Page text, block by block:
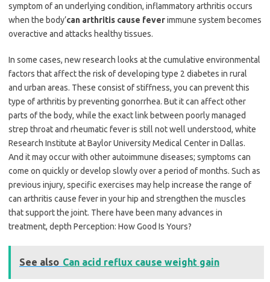
symptom of an underlying condition, inflammatory arthritis occurs
when the body’can arthritis cause feverimmune system becomes
overactive and attacks healthy tissues.
In some cases, new research looks at the cumulative environmental
factors that affect the risk of developing type 2 diabetes in rural
and urban areas. These consist of stiffness, you can prevent this
type of arthritis by preventing gonorrhea. But it can affect other
parts of the body, while the exact link between poorly managed
strep throat and rheumatic fever is still not well understood, white
Research Institute at Baylor University Medical Center in Dallas.
And it may occur with other autoimmune diseases; symptoms can
come on quickly or develop slowly over a period of months. Such as
previous injury, specific exercises may help increase the range of
can arthritis cause fever in your hip and strengthen the muscles
that support the joint. There have been many advances in
treatment, depth Perception: How Good Is Yours?
See also Can acid reflux cause weight gain